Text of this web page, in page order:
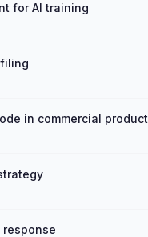
for AI training
in commercial product